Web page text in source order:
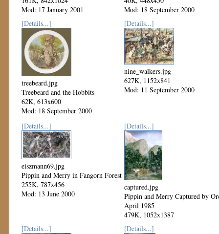
Mod: 17 January 2001
Mod: 18 September 2000
[Details...]
treebeard.jpg
Treebeard and the Hobbits
62K, 613x600
Mod: 18 September 2000
[Details...]
nine_walkers.jpg
627K, 1152x841
Mod: 11 September 2000
[Details...]
eiszmann69.jpg
Pippin and Merry in Fangorn Forest
255K, 787x456
Mod: 13 June 2000
[Details...]
captured.jpg
Pippin and Merry Captured by
April 1985
479K, 1052x1387
Mod: 12 November 1999
[Details...] [Details...]